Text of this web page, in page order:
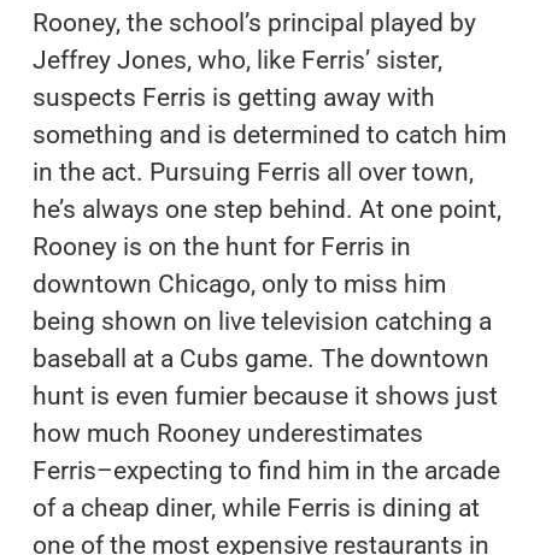
Rooney, the school’s principal played by
Jeffrey Jones, who, like Ferris’ sister,
suspects Ferris is getting away with
something and is determined to catch him
in the act. Pursuing Ferris all over town,
he’s always one step behind. At one point,
Rooney is on the hunt for Ferris in
downtown Chicago, only to miss him
being shown on live television catching a
baseball at a Cubs game. The downtown
hunt is even fumier because it shows just
how much Rooney underestimates
Ferris–expecting to find him in the arcade
of a cheap diner, while Ferris is dining at
one of the most expensive restaurants in